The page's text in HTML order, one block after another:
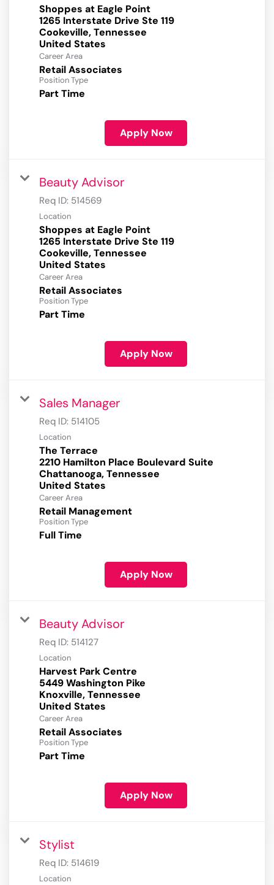
Shoppes at Eagle Point
1265 Interstate Drive Ste 119
Cookeville, Tennessee
Career Area
Retail Associates
Position Type
Part Time
Apply Now
Beauty Advisor
Req ID: 514569
Location
Shoppes at Eagle Point
1265 Interstate Drive Ste 119
Cookeville, Tennessee
Career Area
Retail Associates
Position Type
Part Time
Apply Now
Sales Manager
Req ID: 514105
Location
The Terrace
2210 Hamilton Place Boulevard Suite
Chattanooga, Tennessee
Career Area
Retail Management
Position Type
Full Time
Apply Now
Beauty Advisor
Req ID: 514127
Location
Harvest Park Centre
5449 Washington Pike
Knoxville, Tennessee
Career Area
Retail Associates
Position Type
Part Time
Apply Now
Stylist
Req ID: 514619
Location